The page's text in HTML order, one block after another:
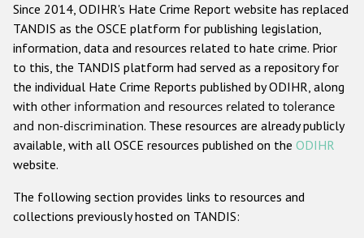
Anti-Semitic hate crime
Anti-Muslim hate crime
Anti-Christian hate crime
Other hate crime based on religion or belief
Gender-based hate crime
ODIHR's Tools
Since 2014, ODIHR's Hate Crime Report website has replaced
TANDIS as the OSCE platform for publishing legislation,
information, data and resources related to hate crime. Prior
to this, the TANDIS platform had served as a repository for
the individual Hate Crime Reports published by ODIHR, along
with other information and resources related to tolerance
and non-discrimination. These resources are already publicly
available, with all OSCE resources published on the ODIHR
website.
The following section provides links to resources and
collections previously hosted on TANDIS: